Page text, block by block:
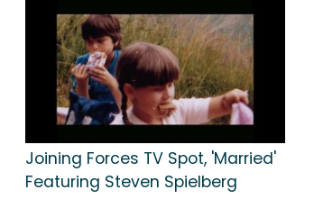
Joining Forces TV Spot, 'Married'
Featuring Steven Spielberg